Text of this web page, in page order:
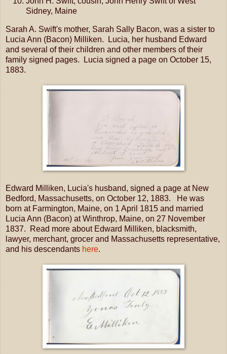
Sidney, Maine
Sarah A. Swift's mother, Sarah Sally Bacon, was a sister to
Lucia Ann (Bacon) Milliken. Lucia, her husband Edward
and several of their children and other members of their
family signed pages. Lucia signed a page on October 15,
1883.
Edward Milliken, Lucia's husband, signed a page at New
Bedford, Massachusetts, on October 12, 1883. He was
born at Farmington, Maine, on 1 April 1815 and married
Lucia Ann (Bacon) at Winthrop, Maine, on 27 November
1837. Read more about Edward Milliken, blacksmith,
lawyer, merchant, grocer and Massachusetts representative,
and his descendants here.